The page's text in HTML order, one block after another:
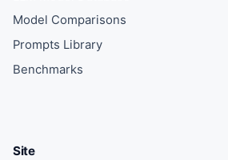
Model Comparisons
Prompts Library
Benchmarks
Site